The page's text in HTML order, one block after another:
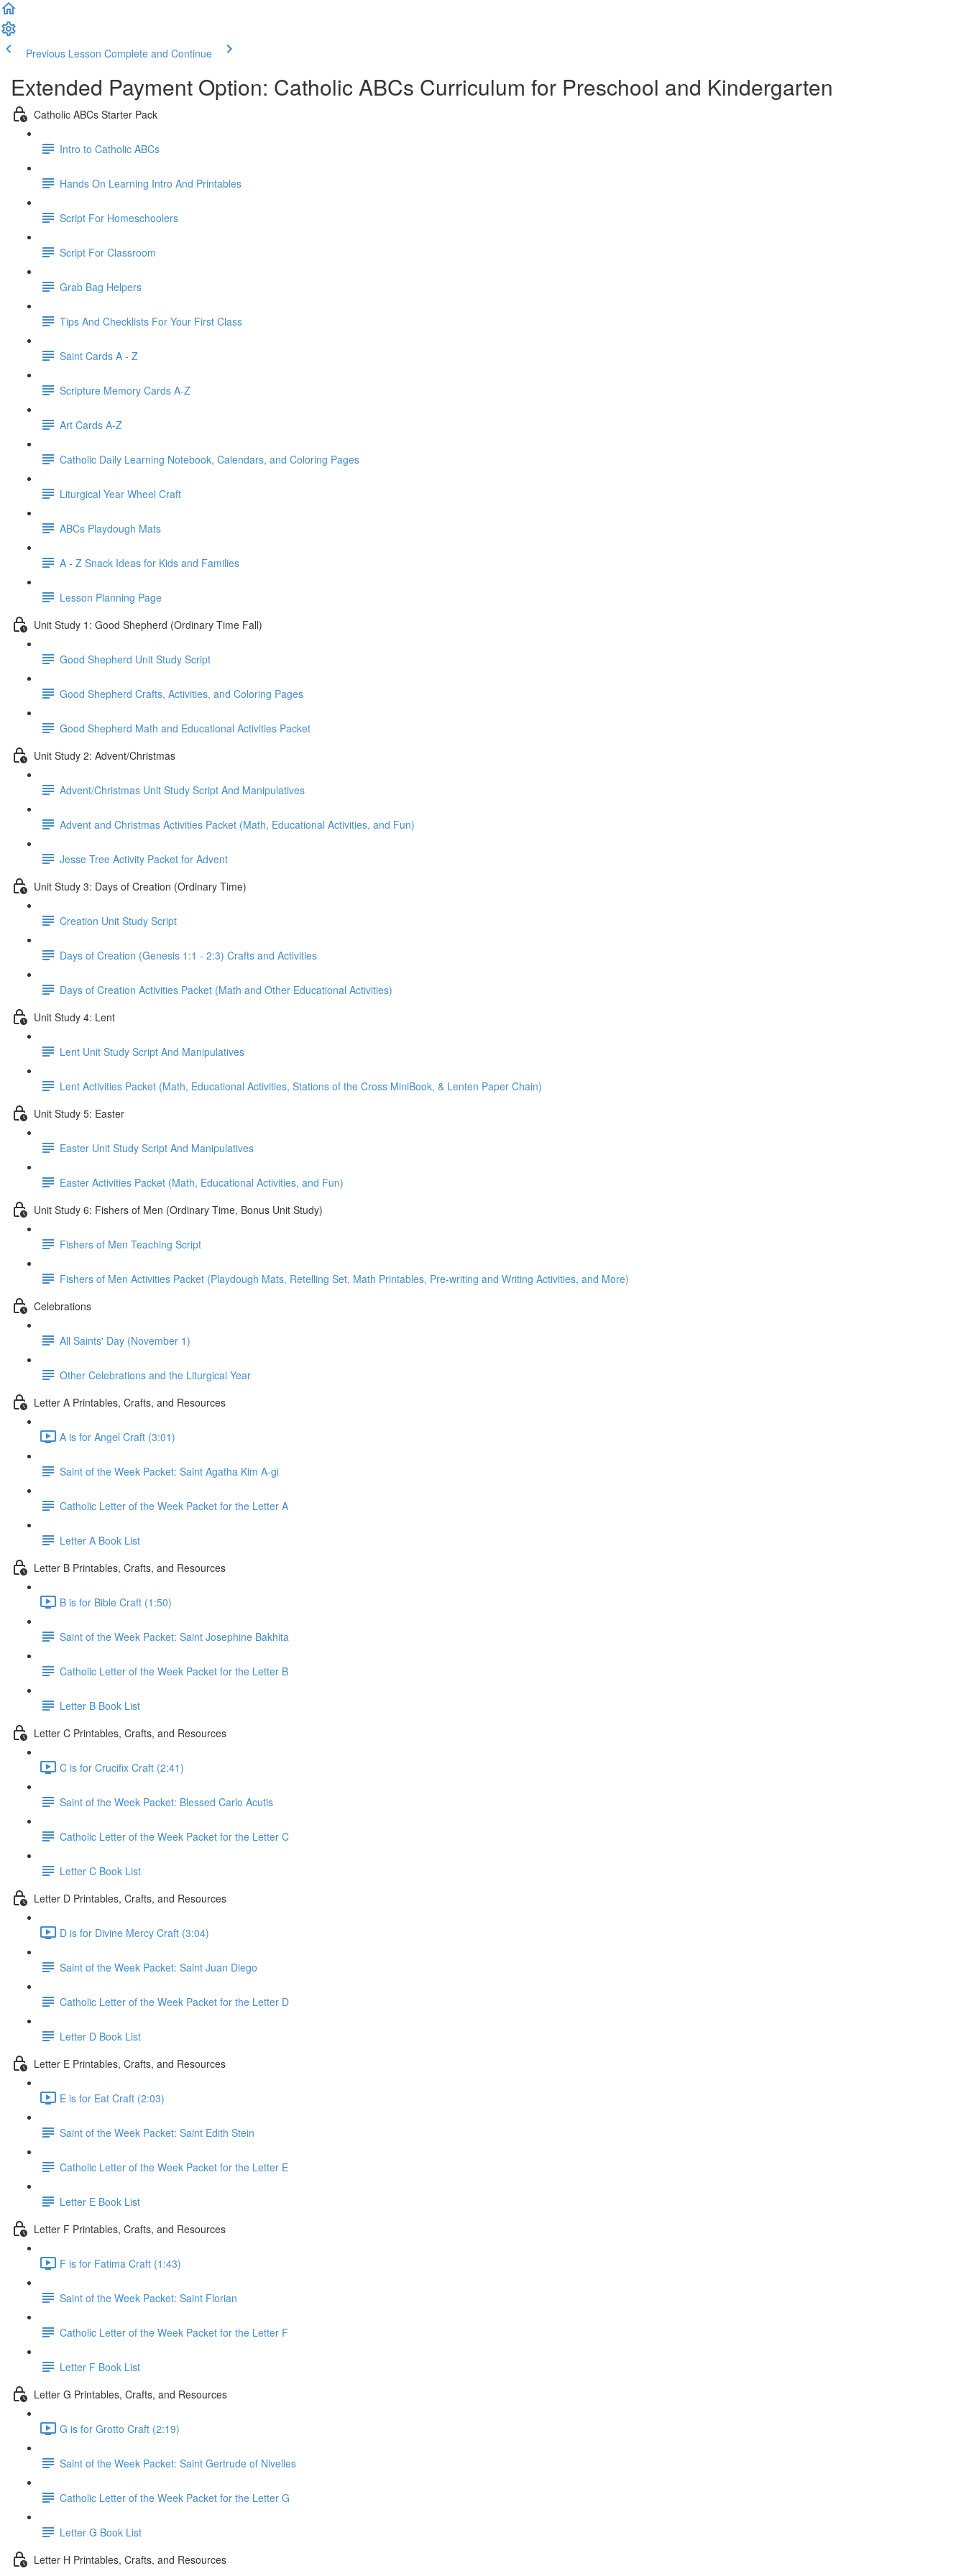
Previous Lesson Complete and Continue
Extended Payment Option: Catholic ABCs Curriculum for Preschool and Kindergarten
Catholic ABCs Starter Pack
Intro to Catholic ABCs
Hands On Learning Intro And Printables
Script For Homeschoolers
Script For Classroom
Grab Bag Helpers
Tips And Checklists For Your First Class
Saint Cards A - Z
Scripture Memory Cards A-Z
Art Cards A-Z
Catholic Daily Learning Notebook, Calendars, and Coloring Pages
Liturgical Year Wheel Craft
ABCs Playdough Mats
A - Z Snack Ideas for Kids and Families
Lesson Planning Page
Unit Study 1: Good Shepherd (Ordinary Time Fall)
Good Shepherd Unit Study Script
Good Shepherd Crafts, Activities, and Coloring Pages
Good Shepherd Math and Educational Activities Packet
Unit Study 2: Advent/Christmas
Advent/Christmas Unit Study Script And Manipulatives
Advent and Christmas Activities Packet (Math, Educational Activities, and Fun)
Jesse Tree Activity Packet for Advent
Unit Study 3: Days of Creation (Ordinary Time)
Creation Unit Study Script
Days of Creation (Genesis 1:1 - 2:3) Crafts and Activities
Days of Creation Activities Packet (Math and Other Educational Activities)
Unit Study 4: Lent
Lent Unit Study Script And Manipulatives
Lent Activities Packet (Math, Educational Activities, Stations of the Cross MiniBook, & Lenten Paper Chain)
Unit Study 5: Easter
Easter Unit Study Script And Manipulatives
Easter Activities Packet (Math, Educational Activities, and Fun)
Unit Study 6: Fishers of Men (Ordinary Time, Bonus Unit Study)
Fishers of Men Teaching Script
Fishers of Men Activities Packet (Playdough Mats, Retelling Set, Math Printables, Pre-writing and Writing Activities, and More)
Celebrations
All Saints' Day (November 1)
Other Celebrations and the Liturgical Year
Letter A Printables, Crafts, and Resources
A is for Angel Craft (3:01)
Saint of the Week Packet: Saint Agatha Kim A-gi
Catholic Letter of the Week Packet for the Letter A
Letter A Book List
Letter B Printables, Crafts, and Resources
B is for Bible Craft (1:50)
Saint of the Week Packet: Saint Josephine Bakhita
Catholic Letter of the Week Packet for the Letter B
Letter B Book List
Letter C Printables, Crafts, and Resources
C is for Crucifix Craft (2:41)
Saint of the Week Packet: Blessed Carlo Acutis
Catholic Letter of the Week Packet for the Letter C
Letter C Book List
Letter D Printables, Crafts, and Resources
D is for Divine Mercy Craft (3:04)
Saint of the Week Packet: Saint Juan Diego
Catholic Letter of the Week Packet for the Letter D
Letter D Book List
Letter E Printables, Crafts, and Resources
E is for Eat Craft (2:03)
Saint of the Week Packet: Saint Edith Stein
Catholic Letter of the Week Packet for the Letter E
Letter E Book List
Letter F Printables, Crafts, and Resources
F is for Fatima Craft (1:43)
Saint of the Week Packet: Saint Florian
Catholic Letter of the Week Packet for the Letter F
Letter F Book List
Letter G Printables, Crafts, and Resources
G is for Grotto Craft (2:19)
Saint of the Week Packet: Saint Gertrude of Nivelles
Catholic Letter of the Week Packet for the Letter G
Letter G Book List
Letter H Printables, Crafts, and Resources